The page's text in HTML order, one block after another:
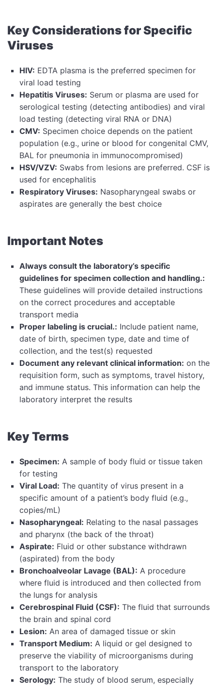
Key Considerations for Specific
Viruses
HIV: EDTA plasma is the preferred specimen for
viral load testing
Hepatitis Viruses: Serum or plasma are used for
serological testing (detecting antibodies) and viral
load testing (detecting viral RNA or DNA)
CMV: Specimen choice depends on the patient
population (e.g., urine or blood for congenital CMV,
BAL for pneumonia in immunocompromised)
HSV/VZV: Swabs from lesions are preferred. CSF is
used for encephalitis
Respiratory Viruses: Nasopharyngeal swabs or
aspirates are generally the best choice
Important Notes
Always consult the laboratory’s specific
guidelines for specimen collection and handling.:
These guidelines will provide detailed instructions
on the correct procedures and acceptable
transport media
Proper labeling is crucial.: Include patient name,
date of birth, specimen type, date and time of
collection, and the test(s) requested
Document any relevant clinical information: on the
requisition form, such as symptoms, travel history,
and immune status. This information can help the
laboratory interpret the results
Key Terms
Specimen: A sample of body fluid or tissue taken
for testing
Viral Load: The quantity of virus present in a
specific amount of a patient’s body fluid (e.g.,
copies/mL)
Nasopharyngeal: Relating to the nasal passages
and pharynx (the back of the throat)
Aspirate: Fluid or other substance withdrawn
(aspirated) from the body
Bronchoalveolar Lavage (BAL): A procedure
where fluid is introduced and then collected from
the lungs for analysis
Cerebrospinal Fluid (CSF): The fluid that surrounds
the brain and spinal cord
Lesion: An area of damaged tissue or skin
Transport Medium: A liquid or gel designed to
preserve the viability of microorganisms during
transport to the laboratory
Serology: The study of blood serum, especially